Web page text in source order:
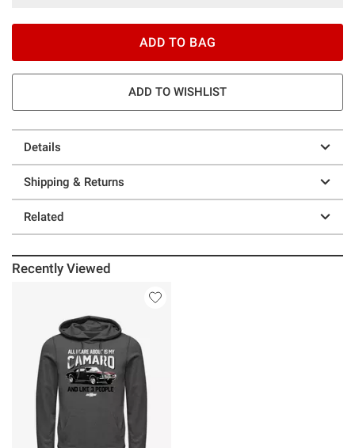
ADD TO BAG
ADD TO WISHLIST
Details
Shipping & Returns
Related
Recently Viewed